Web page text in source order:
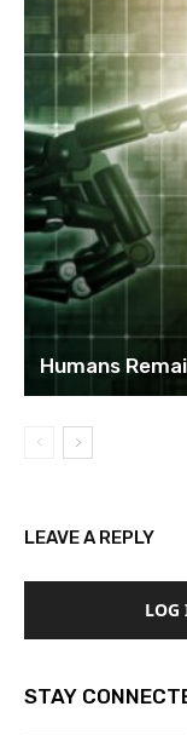
Humans
LEAVE A REPLY
LOG
STAY